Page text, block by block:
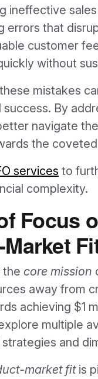
ineffective
errors that
customer
without
mistakes
By
navigate
the coveted
services to
complexity.
Focus
the core mission
away from
achieving $1
multiple
and
market fitis